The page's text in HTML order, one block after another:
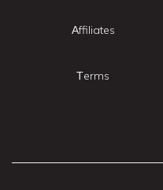
Affiliates
Terms